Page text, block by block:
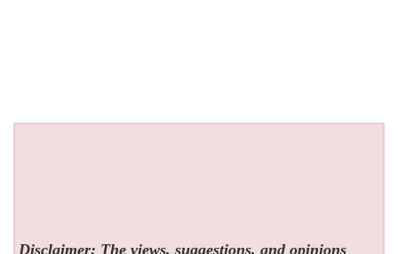
Disclaimer: The views, suggestions, and opinions